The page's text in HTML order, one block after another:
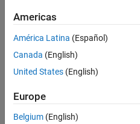
Toolbox
Applications
Preprocessing
Measurements and Feature Extraction
Digital and Analog Filters
Spectral Analysis
Americas
América Latina (Español)
Canada (English)
United States (English)
Europe
Belgium (English)